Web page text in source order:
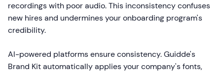
recordings with poor audio. This inconsistency confuses
new hires and undermines your onboarding program's
credibility.
AI-powered platforms ensure consistency. Guidde's
Brand Kit automatically applies your company's fonts,